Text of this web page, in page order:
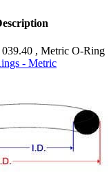
, Metric O-Ring
- Metric